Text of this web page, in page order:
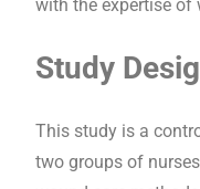
with the expertise of
Study
This study is a
two groups of